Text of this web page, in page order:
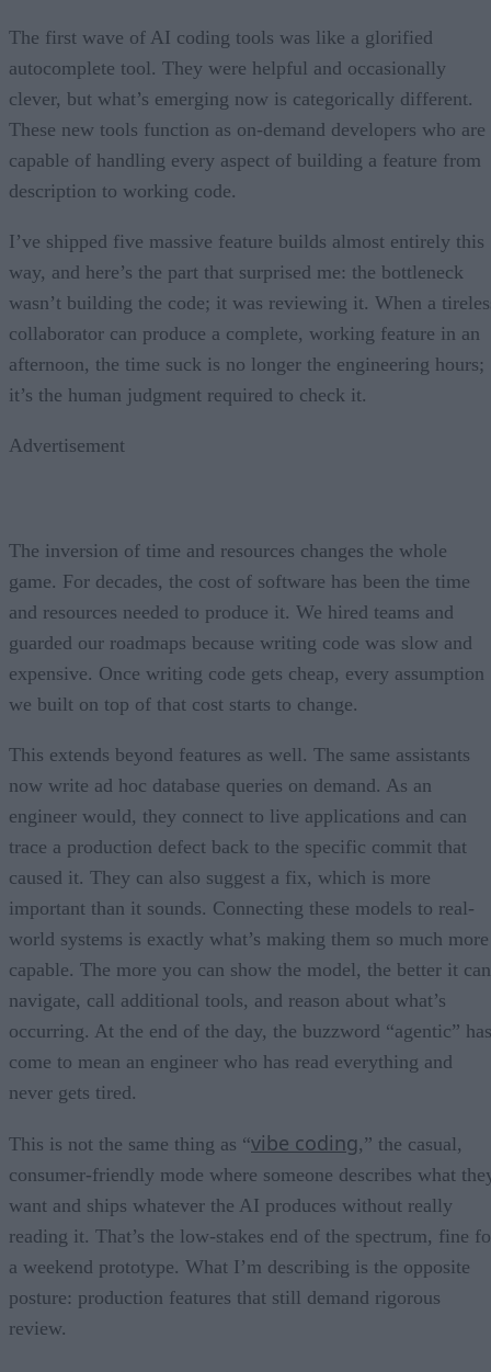
The first wave of AI coding tools was like a glorified
autocomplete tool. They were helpful and occasionally
clever, but what’s emerging now is categorically different.
These new tools function as on-demand developers who are
capable of handling every aspect of building a feature from
description to working code.
I’ve shipped five massive feature builds almost entirely this
way, and here’s the part that surprised me: the bottleneck
wasn’t building the code; it was reviewing it. When a
collaborator can produce a complete, working feature in an
afternoon, the time suck is no longer the engineering hours;
it’s the human judgment required to check it.
Advertisement
The inversion of time and resources changes the whole
game. For decades, the cost of software has been the time
and resources needed to produce it. We hired teams and
guarded our roadmaps because writing code was slow and
expensive. Once writing code gets cheap, every assumption
we built on top of that cost starts to change.
This extends beyond features as well. The same assistants
now write ad hoc database queries on demand. As an
engineer would, they connect to live applications and can
trace a production defect back to the specific commit that
caused it. They can also suggest a fix, which is more
important than it sounds. Connecting these models to real-
world systems is exactly what’s making them so much more
capable. The more you can show the model, the better it can
navigate, call additional tools, and reason about what’s
occurring. At the end of the day, the buzzword “agentic” has
come to mean an engineer who has read everything and
never gets tired.
This is not the same thing as “vibe coding,” the casual,
consumer-friendly mode where someone describes what
want and ships whatever the AI produces without really
reading it. That’s the low-stakes end of the spectrum, fine
a weekend prototype. What I’m describing is the opposite
posture: production features that still demand rigorous
review.